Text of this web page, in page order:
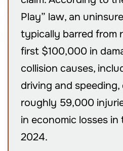
Play” law, an
typically barred from
first $100,000 in
collision causes,
driving and
roughly 59,000
in economic losses
2024.